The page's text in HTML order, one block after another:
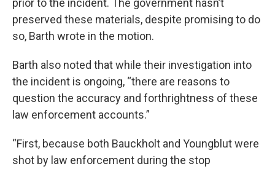
prior to the incident. The government hasn’t
preserved these materials, despite promising to do
so, Barth wrote in the motion.
Barth also noted that while their investigation into
the incident is ongoing, “there are reasons to
question the accuracy and forthrightness of these
law enforcement accounts.”
“First, because both Bauckholt and Youngblut were
shot by law enforcement during the stop